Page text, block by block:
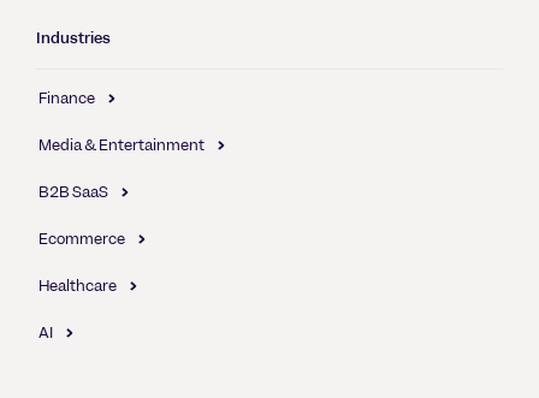
Industries
Finance
Media & Entertainment
B2B SaaS
Ecommerce
Healthcare
AI